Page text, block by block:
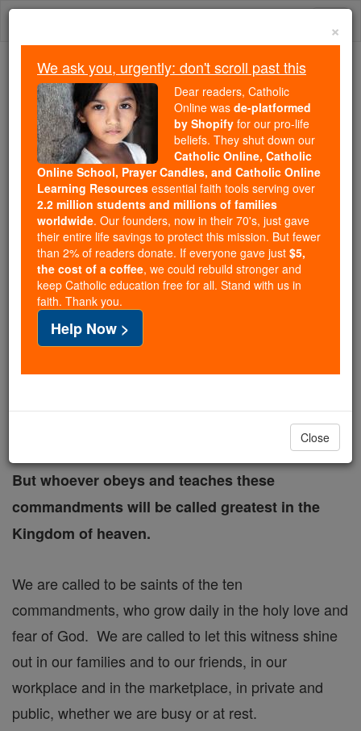
Skip
Trending:
Daily Reading for Thursday, October ...
Today's Reading
The Mysteries of the Rosary
WEDNESDAY HOMILY: Ten
Commandments Are
Perpetually Valid
Catholic Online Homily Year of Faith
Free World Class Education
FREE Catholic Classes
these commandments and teaches others to do
so will be called least in the Kingdom of heaven.
But whoever obeys and teaches these
commandments will be called greatest in the
Kingdom of heaven.
We are called to be saints of the ten
commandments, who grow daily in the holy love and
fear of God. We are called to let this witness shine
out in our families and to our friends, in our
workplace and in the marketplace, in private and
public, whether we are busy or at rest.
×
We ask you, urgently: don't scroll past this
Dear readers, Catholic
Online was de-platformed
by Shopify for our pro-life
beliefs. They shut down our
Catholic Online, Catholic
Online School, Prayer Candles, and Catholic Online
Learning Resources essential faith tools serving over
2.2 million students and millions of families
worldwide. Our founders, now in their 70's, just gave
their entire life savings to protect this mission. But fewer
than 2% of readers donate. If everyone gave just $5,
the cost of a coffee, we could rebuild stronger and
keep Catholic education free for all. Stand with us in
faith. Thank you.
Help Now >
Close